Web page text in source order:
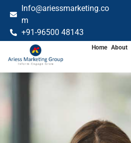
Info@ariessmarketing.co
m
+91-96500 48143
Home About